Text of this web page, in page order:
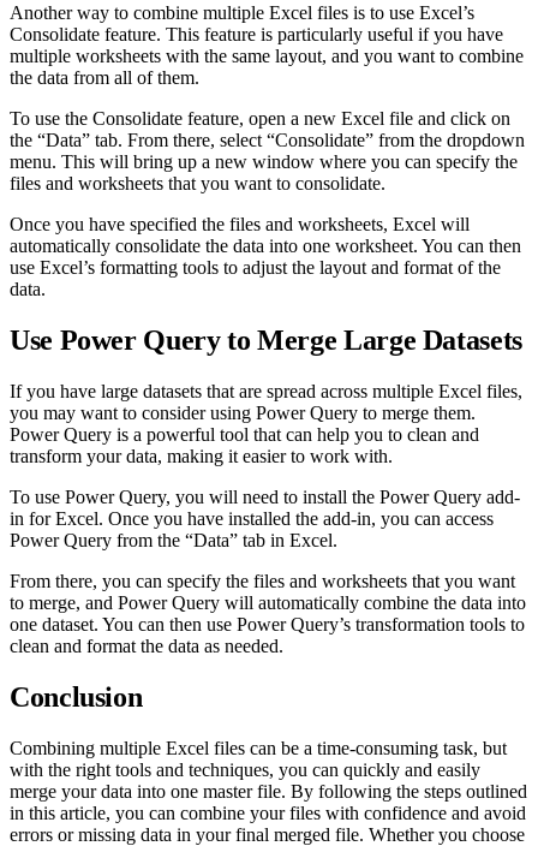
Another way to combine multiple Excel files is to use Excel’s
Consolidate feature. This feature is particularly useful if you have
multiple worksheets with the same layout, and you want to combine
the data from all of them.
To use the Consolidate feature, open a new Excel file and click on
the “Data” tab. From there, select “Consolidate” from the dropdown
menu. This will bring up a new window where you can specify the
files and worksheets that you want to consolidate.
Once you have specified the files and worksheets, Excel will
automatically consolidate the data into one worksheet. You can then
use Excel’s formatting tools to adjust the layout and format of the
data.
Use Power Query to Merge Large Datasets
If you have large datasets that are spread across multiple Excel files,
you may want to consider using Power Query to merge them.
Power Query is a powerful tool that can help you to clean and
transform your data, making it easier to work with.
To use Power Query, you will need to install the Power Query add-
in for Excel. Once you have installed the add-in, you can access
Power Query from the “Data” tab in Excel.
From there, you can specify the files and worksheets that you want
to merge, and Power Query will automatically combine the data into
one dataset. You can then use Power Query’s transformation tools to
clean and format the data as needed.
Conclusion
Combining multiple Excel files can be a time-consuming task, but
with the right tools and techniques, you can quickly and easily
merge your data into one master file. By following the steps outlined
in this article, you can combine your files with confidence and avoid
errors or missing data in your final merged file. Whether you choose